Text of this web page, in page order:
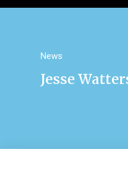
News
Jesse